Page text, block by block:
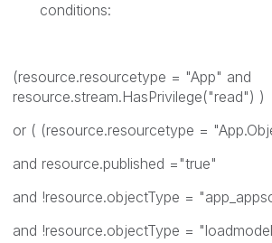
conditions:
(resource.resourcetype = "App" and
resource.stream.HasPrivilege("read") )
or ( (resource.resourcetype =
and resource.published ="true"
and !resource.objectType =
and !resource.objectType =